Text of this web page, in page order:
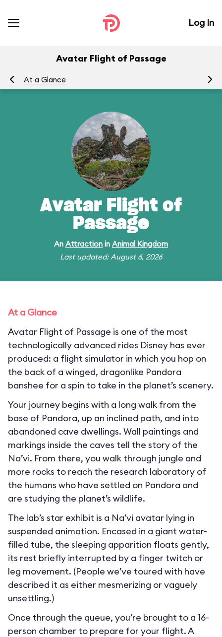
Log In
Avatar Flight of Passage
At a Glance
Avatar Flight of
Passage
An Attraction in Animal Kingdom
Last updated: August 6, 2026
At a Glance
Avatar Flight of Passage is one of the most
technologically advanced rides Disney has ever
produced: a flight simulator in which you hop on
the back of a winged, dragonlike Pandora
banshee for a spin to take in the planet’s scenery.
Your journey begins with a long walk from the
base of Pandora, up an inclined path, and into
abandoned cave dwellings. Wall paintings and
markings inside the caves tell the story of the
Na’vi. From there, you walk through jungle and
more rocks to reach the research laboratory of
the humans who have settled on Pandora and
are studying the planet’s wildlife.
The lab’s star exhibit is a Na’vi avatar lying in
suspended animation. Encased in a giant water-
filled tube, the sleeping apparition floats gently,
its rest briefly interrupted by a finger twitch or
leg movement. (People we’ve toured with have
described it as either mesmerizing or vaguely
unsettling.)
Once through the queue, you’re brought to a 16-
person chamber to prepare for your flight. A